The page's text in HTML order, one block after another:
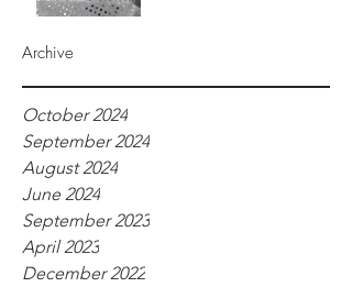
Archive
October 2024
September 2024
August 2024
June 2024
September 2023
April 2023
December 2022